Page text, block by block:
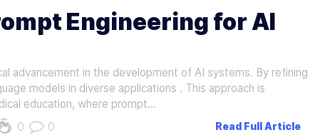
Engineering for AI
advancement in the development of AI systems. By refining
models in diverse applications . This approach is
education, where prompt…
0 0 Read Full Article